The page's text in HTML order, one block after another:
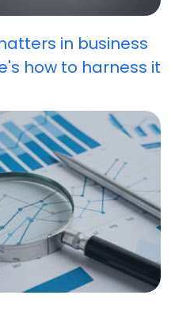
in business
how to harness it